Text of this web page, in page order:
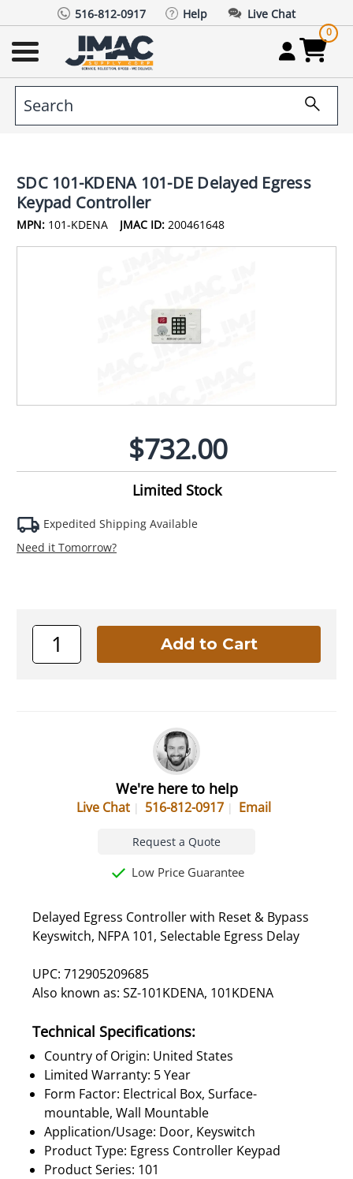
516-812-0917 Help Live Chat
0
SDC 101-KDENA 101-DE Delayed Egress
Keypad Controller
MPN: 101-KDENA JMAC ID: 200461648
$732.00
Limited Stock
Expedited Shipping Available
Need it Tomorrow?
We're here to help
Live Chat 516-812-0917 Email
Request a Quote
Low Price Guarantee
Delayed Egress Controller with Reset & Bypass
Keyswitch, NFPA 101, Selectable Egress Delay
UPC: 712905209685
Also known as: SZ-101KDENA, 101KDENA
Technical Specifications:
Country of Origin: United States
Limited Warranty: 5 Year
Form Factor: Electrical Box, Surface-
mountable, Wall Mountable
Application/Usage: Door, Keyswitch
Product Type: Egress Controller Keypad
Product Series: 101